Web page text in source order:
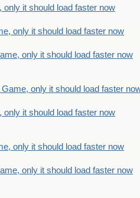
only it should load faster now
only it should load faster now
only it should load faster now
only it should load faster
only it should load faster now
only it should load faster now
only it should load faster now